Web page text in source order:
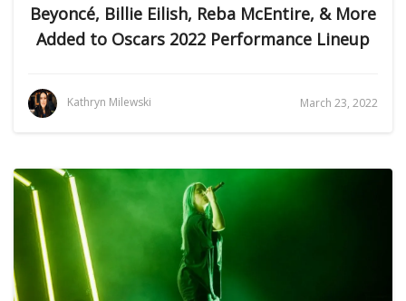
Beyoncé, Billie Eilish, Reba McEntire, & More
Added to Oscars 2022 Performance Lineup
Kathryn Milewski March 23, 2022